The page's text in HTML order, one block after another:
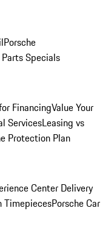
Porsche
Specials
FinancingValue Your
ServicesLeasing vs
Protection Plan
Center Delivery
TimepiecesPorsche Car